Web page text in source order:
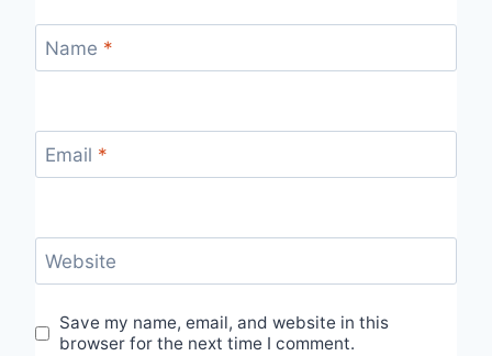
Name *
Email *
Website
Save my name, email, and website in this
browser for the next time I comment.